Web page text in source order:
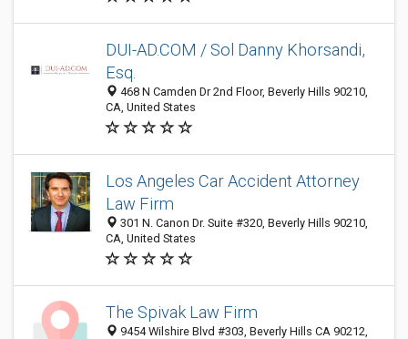
DUI-AD.COM / Sol Danny Khorsandi,
Esq.
468 N Camden Dr 2nd Floor, Beverly Hills 90210,
CA, United States
Los Angeles Car Accident Attorney
Law Firm
301 N. Canon Dr. Suite #320, Beverly Hills 90210,
CA, United States
The Spivak Law Firm
9454 Wilshire Blvd #303, Beverly Hills CA 90212,